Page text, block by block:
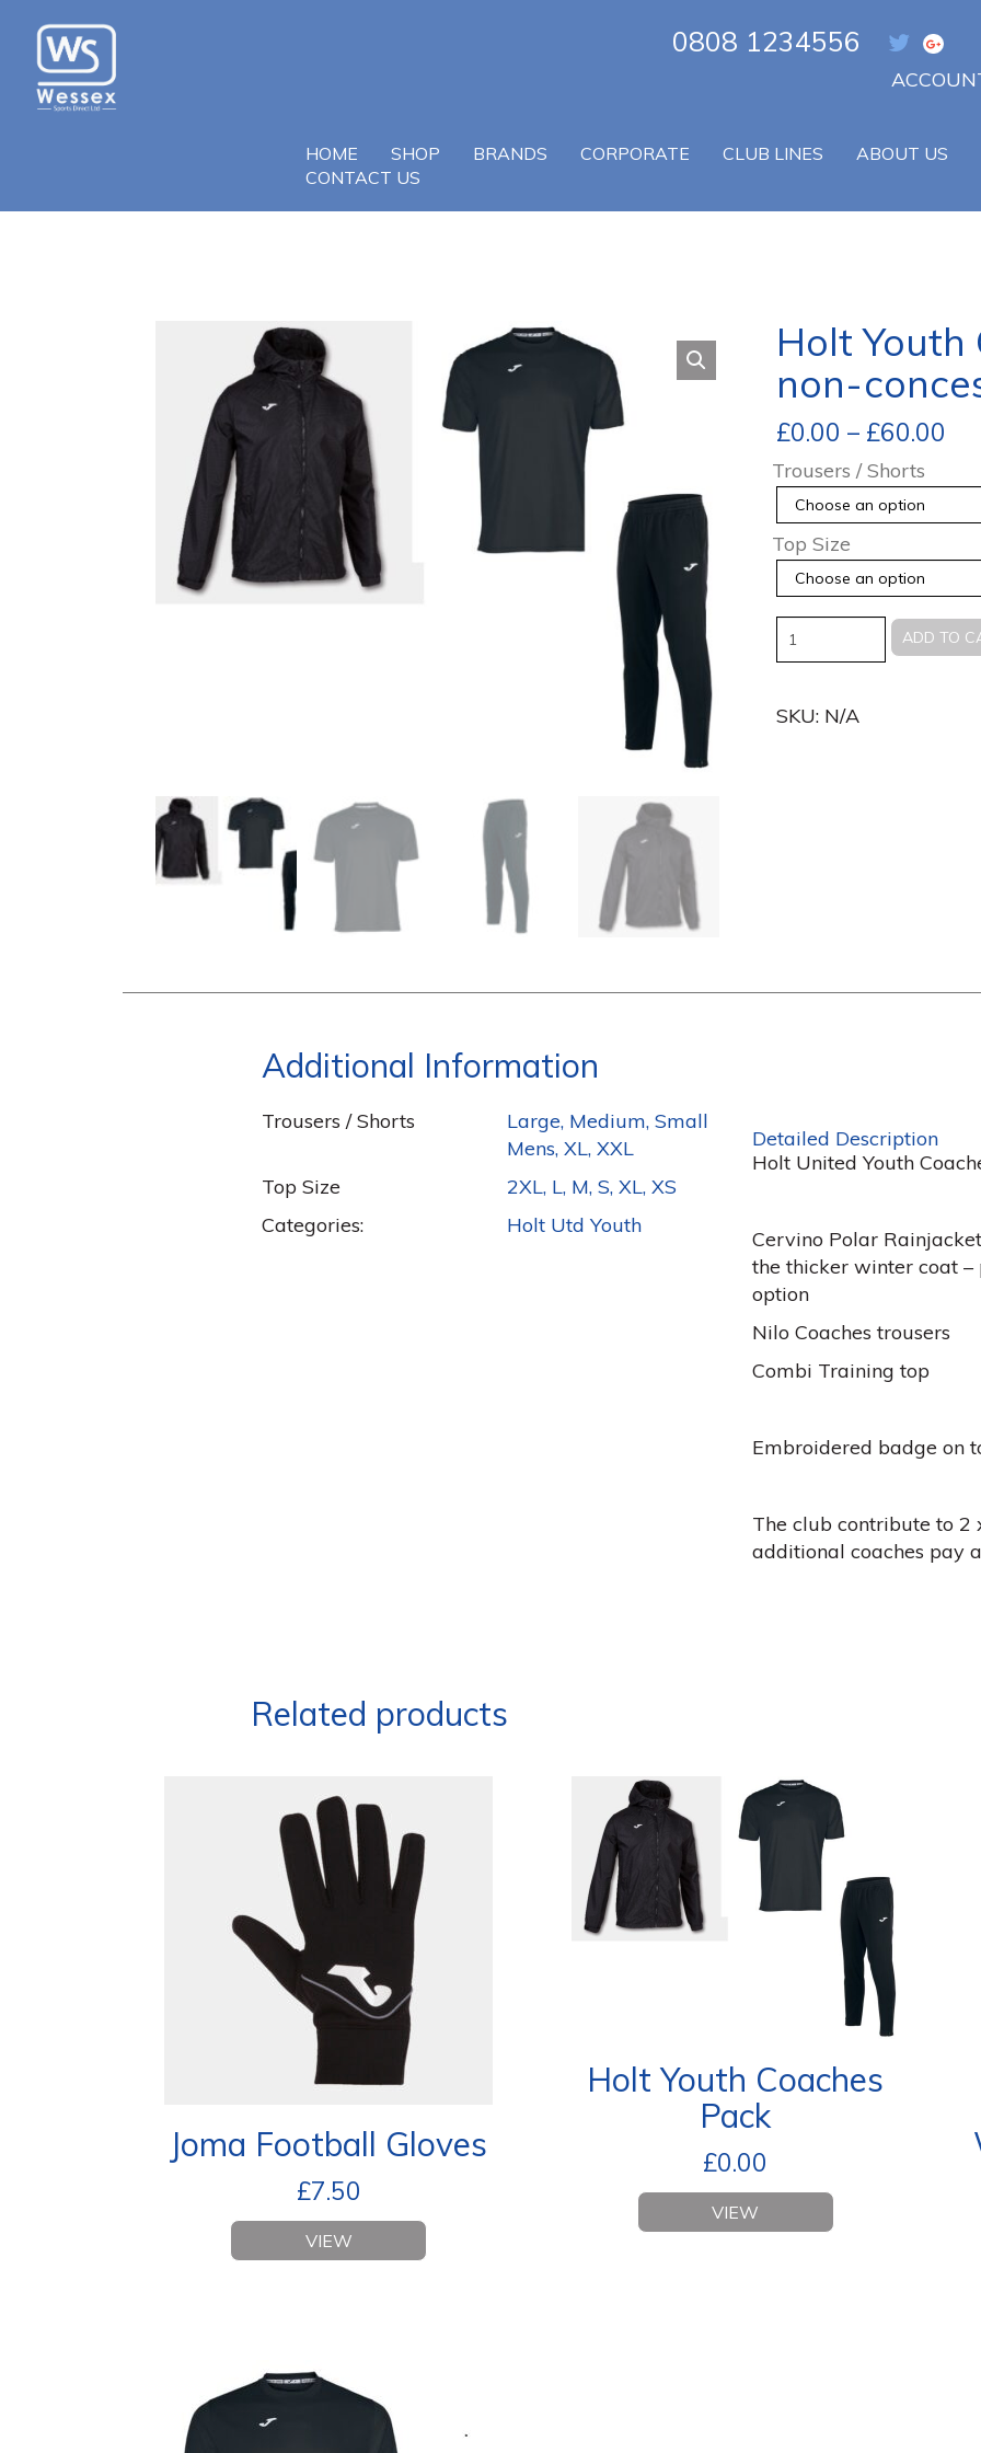
0808 1234556
HOME SHOP BRANDS CORPORATE CLUB LINES
ABOUT US
CONTACT US
Holt Youth
non-
£0.00 – £60.00
Trousers / Shorts
Top Size
Quantity ADD TO
SKU: N/A
Additional Information
Detailed Description
Holt United Youth
Cervino Polar
the thicker winter coat
option
Nilo Coaches trousers
Combi Training top
Embroidered badge on
The club contribute to 2
additional coaches pay
Trousers / Shorts
Large, Medium, Small
Mens, XL, XXL
Top Size
2XL, L, M, S, XL, XS
Categories:
Holt Utd Youth
Related products
Joma Football Gloves
£7.50
VIEW
Holt Youth Coaches
Pack
£0.00
VIEW